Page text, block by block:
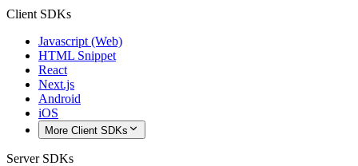
Client SDKs
Javascript (Web)
HTML Snippet
React
Next.js
Android
iOS
More Client SDKs
Server SDKs